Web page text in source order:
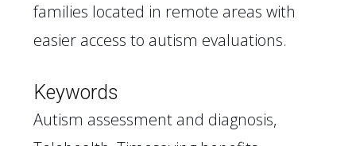
families located in remote areas with
easier access to autism evaluations.
Keywords
Autism assessment and diagnosis,